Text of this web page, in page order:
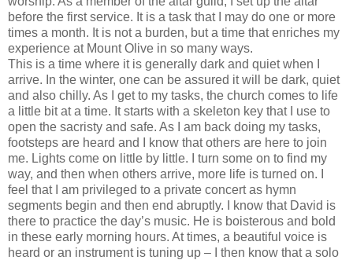
before the first service. It is a task that I may do one or more
times a month. It is not a burden, but a time that enriches my
experience at Mount Olive in so many ways.
This is a time where it is generally dark and quiet when I
arrive. In the winter, one can be assured it will be dark, quiet
and also chilly. As I get to my tasks, the church comes to life
a little bit at a time. It starts with a skeleton key that I use to
open the sacristy and safe. As I am back doing my tasks,
footsteps are heard and I know that others are here to join
me. Lights come on little by little. I turn some on to find my
way, and then when others arrive, more life is turned on. I
feel that I am privileged to a private concert as hymn
segments begin and then end abruptly. I know that David is
there to practice the day’s music. He is boisterous and bold
in these early morning hours. At times, a beautiful voice is
heard or an instrument is tuning up – I then know that a solo